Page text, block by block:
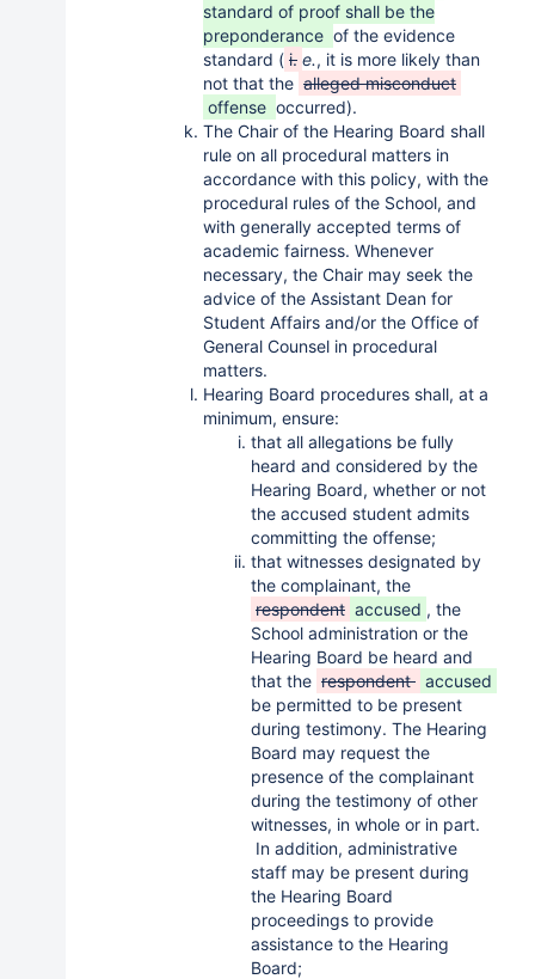
standard of proof shall be the
preponderance of the evidence
standard ( i. e., it is more likely than
not that the alleged misconduct
offense occurred).
The Chair of the Hearing Board shall
rule on all procedural matters in
accordance with this policy, with the
procedural rules of the School, and
with generally accepted terms of
academic fairness. Whenever
necessary, the Chair may seek the
advice of the Assistant Dean for
Student Affairs and/or the Office of
General Counsel in procedural
matters.
Hearing Board procedures shall, at a
minimum, ensure:
that all allegations be fully
heard and considered by the
Hearing Board, whether or not
the accused student admits
committing the offense;
that witnesses designated by
the complainant, the
respondent accused , the
School administration or the
Hearing Board be heard and
that the respondent accused
be permitted to be present
during testimony. The Hearing
Board may request the
presence of the complainant
during the testimony of other
witnesses, in whole or in part.
In addition, administrative
staff may be present during
the Hearing Board
proceedings to provide
assistance to the Hearing
Board;